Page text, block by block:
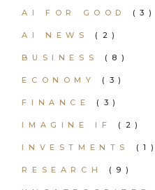
AI FOR GOOD (3)
AI NEWS (2)
BUSINESS (8)
ECONOMY (3)
FINANCE (3)
IMAGINE IF (2)
INVESTMENTS (1)
RESEARCH (9)